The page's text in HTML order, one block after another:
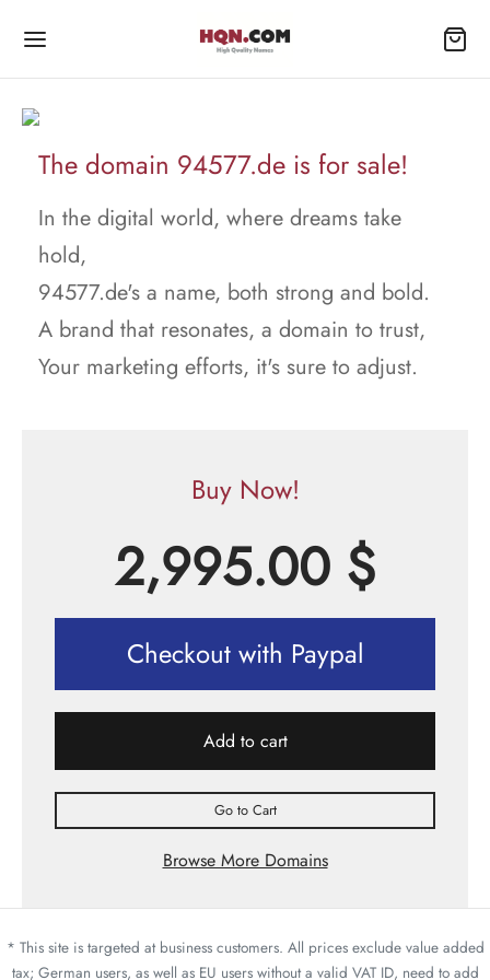
The domain 94577.de is for sale!
In the digital world, where dreams take
hold,
94577.de's a name, both strong and bold.
A brand that resonates, a domain to trust,
Your marketing efforts, it's sure to adjust.
Buy Now!
2,995.00 $
Checkout with Paypal
Add to cart
Go to Cart
Browse More Domains
* This site is targeted at business customers. All prices exclude value added
tax; German users, as well as EU users without a valid VAT ID, need to add